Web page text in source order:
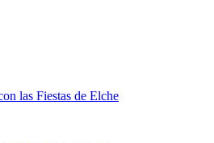
las Fiestas de Elche